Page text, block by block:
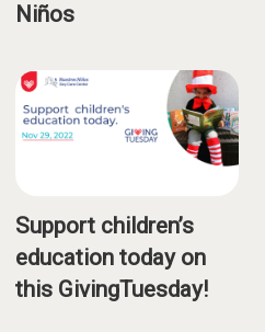
Niños
Support children’s
education today on
this GivingTuesday!